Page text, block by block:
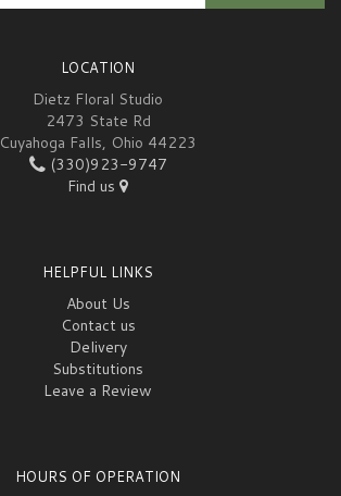
LOCATION
Dietz Floral Studio
2473 State Rd
Cuyahoga Falls, Ohio 44223
(330)923-9747
Find us
HELPFUL LINKS
About Us
Contact us
Delivery
Substitutions
Leave a Review
HOURS OF OPERATION